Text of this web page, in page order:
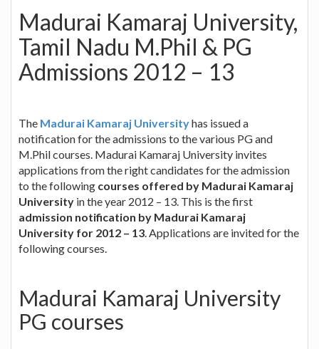
Madurai Kamaraj University,
Tamil Nadu M.Phil & PG
Admissions 2012 – 13
The Madurai Kamaraj Universityhas issued a
notification for the admissions to the various PG and
M.Phil courses. Madurai Kamaraj University invites
applications from the right candidates for the admission
to the following courses offered by Madurai Kamaraj
University in the year 2012 – 13. This is the first
admission notification by Madurai Kamaraj
University for 2012 – 13 . Applications are invited for the
following courses.
Madurai Kamaraj University
PG courses